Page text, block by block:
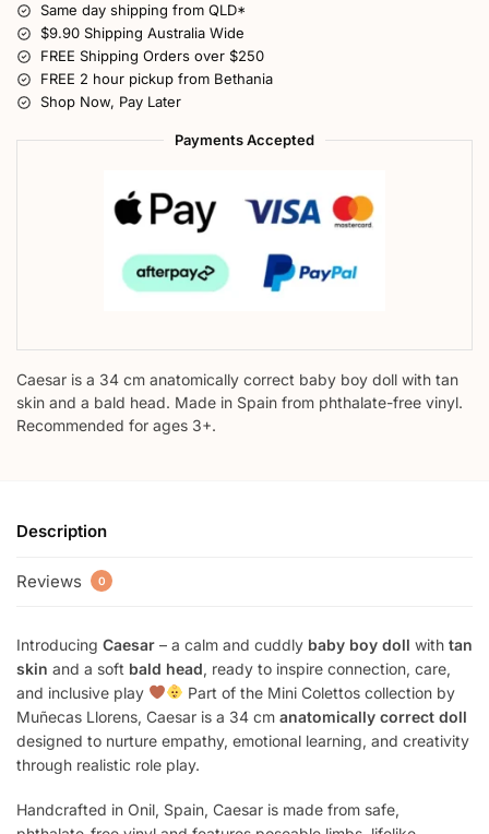
Same day shipping from QLD*
$9.90 Shipping Australia Wide
FREE Shipping Orders over $250
FREE 2 hour pickup from Bethania
Shop Now, Pay Later
Payments Accepted
Caesar is a 34 cm anatomically correct baby boy doll with tan
skin and a bald head. Made in Spain from phthalate-free vinyl.
Recommended for ages 3+.
Description
Reviews 0
Introducing Caesar – a calm and cuddly baby boy doll with tan
skin and a soft bald head, ready to inspire connection, care,
and inclusive play
Part of the Mini Colettos collection by
Muñecas Llorens, Caesar is a 34 cm anatomically correct doll
designed to nurture empathy, emotional learning, and creativity
through realistic role play.
Handcrafted in Onil, Spain, Caesar is made from safe,